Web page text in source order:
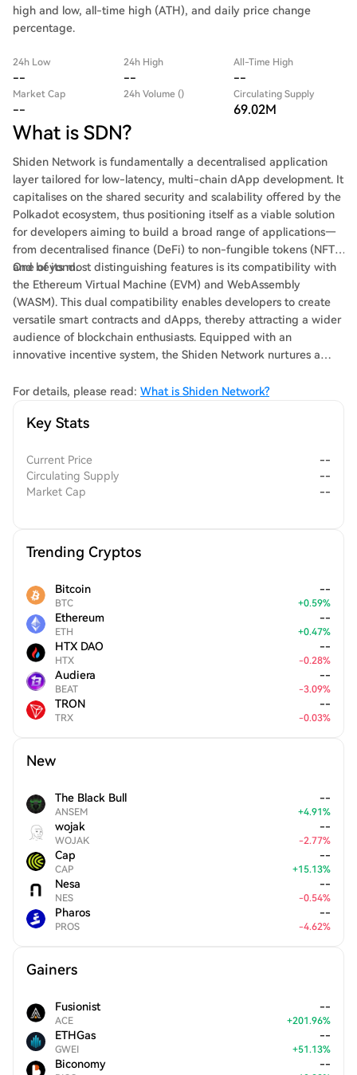
high and low, all-time high (ATH), and daily price change
percentage.
24h Low
--
24h High
--
All-Time High
--
Market Cap
--
24h Volume () Circulating Supply
69.02M
What is SDN?
Shiden Network is fundamentally a decentralised application
layer tailored for low-latency, multi-chain dApp development. It
capitalises on the shared security and scalability offered by the
Polkadot ecosystem, thus positioning itself as a viable solution
for developers aiming to build a broad range of applications—
from decentralised finance (DeFi) to non-fungible tokens (NFTs)
and beyond.
One of its most distinguishing features is its compatibility with
the Ethereum Virtual Machine (EVM) and WebAssembly
(WASM). This dual compatibility enables developers to create
versatile smart contracts and dApps, thereby attracting a wider
audience of blockchain enthusiasts. Equipped with an
innovative incentive system, the Shiden Network nurtures a
ultimately enriching the entire blockchain ecosystem.
For details, please read: What is Shiden Network?
Key Stats
Current Price
--
Circulating Supply
--
Market Cap
--
Trending Cryptos
Bitcoin
BTC
--
+0.59%
Ethereum
ETH
--
+0.47%
HTX DAO
HTX
--
-0.28%
Audiera
BEAT
--
-3.09%
TRON
TRX
--
-0.03%
New
The Black Bull
ANSEM
--
+4.91%
wojak
WOJAK
--
-2.77%
Cap
CAP
--
+15.13%
Nesa
NES
--
-0.54%
Pharos
PROS
--
-4.62%
Gainers
Fusionist
ACE
--
+201.96%
ETHGas
GWEI
--
+51.13%
Biconomy --